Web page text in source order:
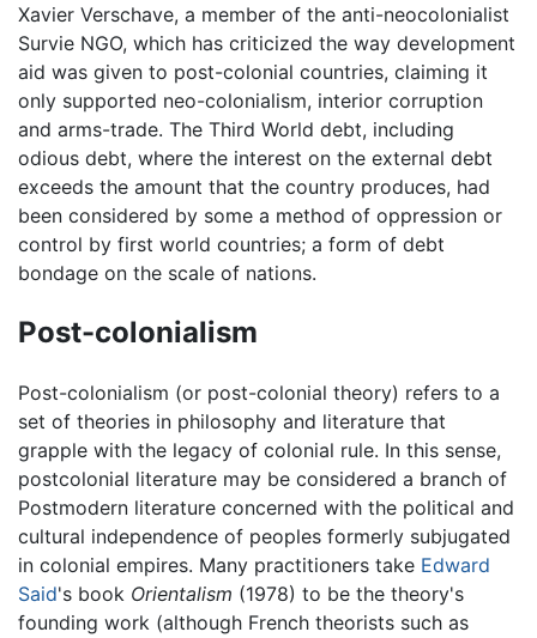
Xavier Verschave, a member of the anti-neocolonialist
Survie NGO, which has criticized the way development
aid was given to post-colonial countries, claiming it
only supported neo-colonialism, interior corruption
and arms-trade. The Third World debt, including
odious debt, where the interest on the external debt
exceeds the amount that the country produces, had
been considered by some a method of oppression or
control by first world countries; a form of debt
bondage on the scale of nations.
Post-colonialism
Post-colonialism (or post-colonial theory) refers to a
set of theories in philosophy and literature that
grapple with the legacy of colonial rule. In this sense,
postcolonial literature may be considered a branch of
Postmodern literature concerned with the political and
cultural independence of peoples formerly subjugated
in colonial empires. Many practitioners take Edward
Said's book Orientalism (1978) to be the theory's
founding work (although French theorists such as